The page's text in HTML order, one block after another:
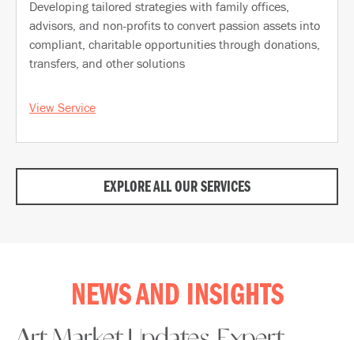
Developing tailored strategies with family offices,
advisors, and non-profits to convert passion assets into
compliant, charitable opportunities through donations,
transfers, and other solutions
View Service
EXPLORE ALL OUR SERVICES
NEWS AND INSIGHTS